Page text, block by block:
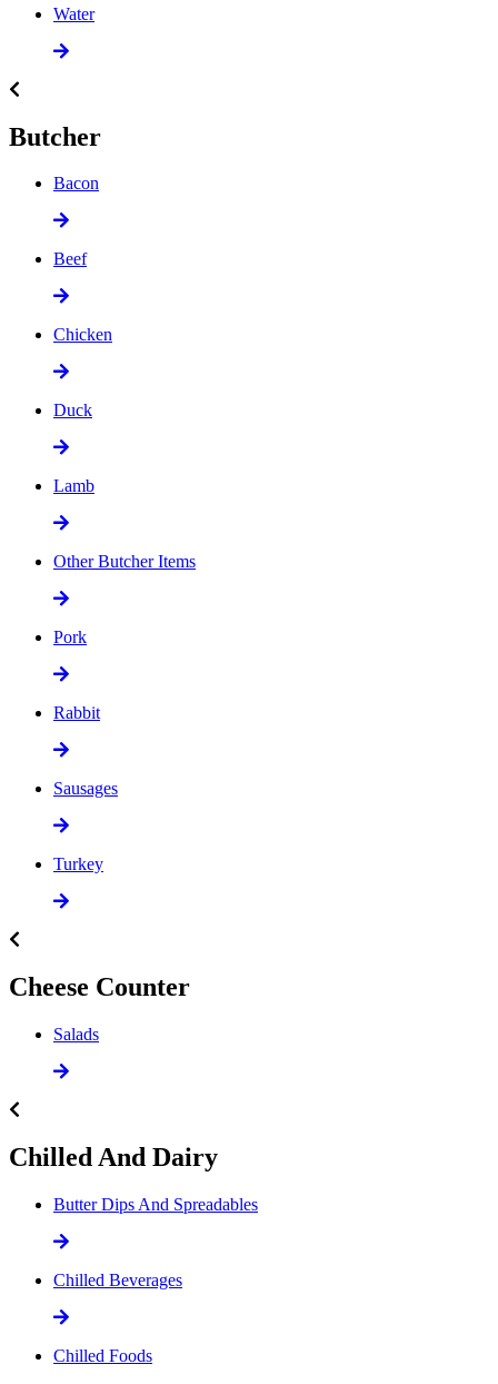
Water
Butcher
Bacon
Beef
Chicken
Duck
Lamb
Other Butcher Items
Pork
Rabbit
Sausages
Turkey
Cheese Counter
Salads
Chilled And Dairy
Butter Dips And Spreadables
Chilled Beverages
Chilled Foods